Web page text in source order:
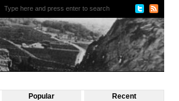
Popular Recent